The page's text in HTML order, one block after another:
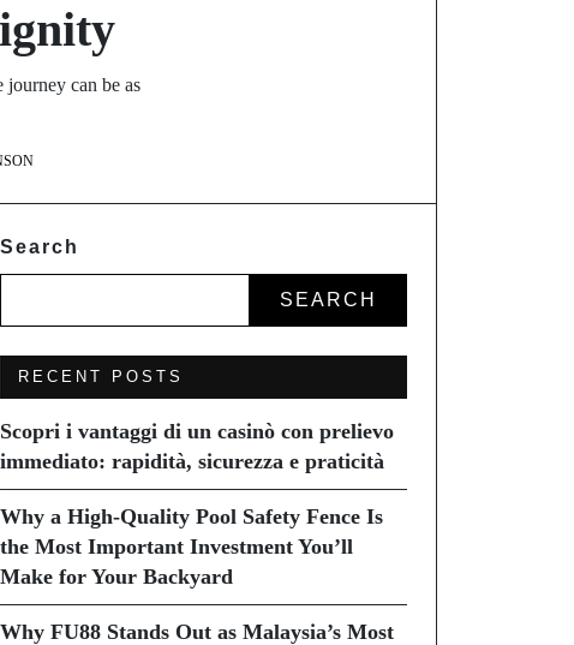
can be as
Search
SEARCH
RECENT POSTS
Scopri i vantaggi di un casinò con prelievo
immediato: rapidità, sicurezza e praticità
Why a High-Quality Pool Safety Fence Is
the Most Important Investment You’ll
Make for Your Backyard
Why FU88 Stands Out as Malaysia’s Most